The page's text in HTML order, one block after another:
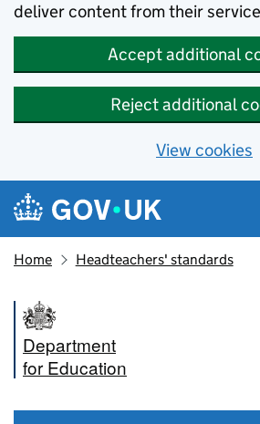
deliver content from their
Accept additional
Reject additional
View cookies
Skip to main content
Navigation menu
Home Headteachers' standards
Department
for Education